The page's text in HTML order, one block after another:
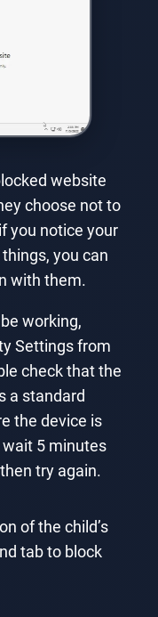
website
choose not to
you notice your
you can
with them.
working,
Settings from
check that the
a standard
the device is
5 minutes
try again.
of the child’s
tab to block